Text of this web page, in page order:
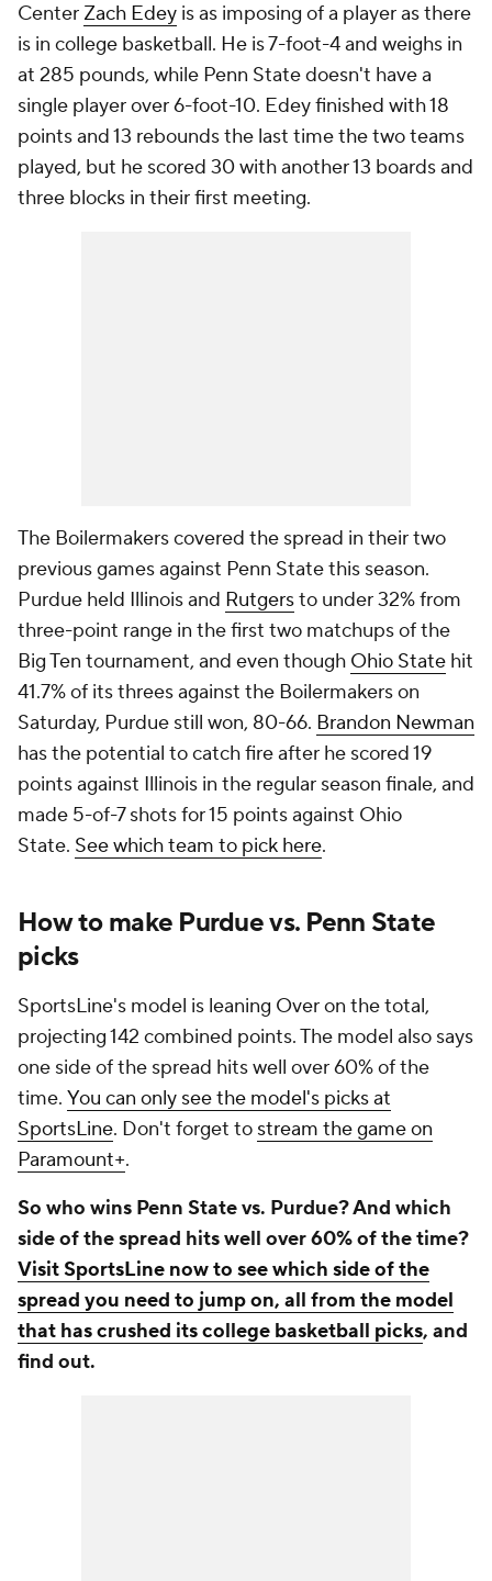
Center Zach Edey is as imposing of a player as there
is in college basketball. He is 7-foot-4 and weighs in
at 285 pounds, while Penn State doesn't have a
single player over 6-foot-10. Edey finished with 18
points and 13 rebounds the last time the two teams
played, but he scored 30 with another 13 boards and
three blocks in their first meeting.
The Boilermakers covered the spread in their two
previous games against Penn State this season.
Purdue held Illinois and Rutgersto under 32% from
three-point range in the first two matchups of the
Big Ten tournament, and even though Ohio State hit
41.7% of its threes against the Boilermakers on
Saturday, Purdue still won, 80-66. Brandon Newman
has the potential to catch fire after he scored 19
points against Illinois in the regular season finale, and
made 5-of-7 shots for 15 points against Ohio
State. See which team to pick here.
How to make Purdue vs. Penn State
picks
SportsLine's model is leaning Over on the total,
projecting 142 combined points. The model also says
one side of the spread hits well over 60% of the
time. You can only see the model's picks at
SportsLine. Don't forget to stream the game on
Paramount+.
So who wins Penn State vs. Purdue? And which
side of the spread hits well over 60% of the time?
Visit SportsLine now to see which side of the
spread you need to jump on, all from the model
that has crushed its college basketball picks, and
find out.